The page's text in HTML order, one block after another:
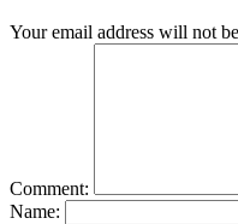
Your email address will not
Comment:
Name: